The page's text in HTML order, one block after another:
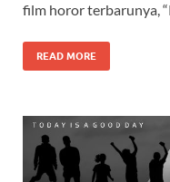
film horor terbarunya,
READ MORE